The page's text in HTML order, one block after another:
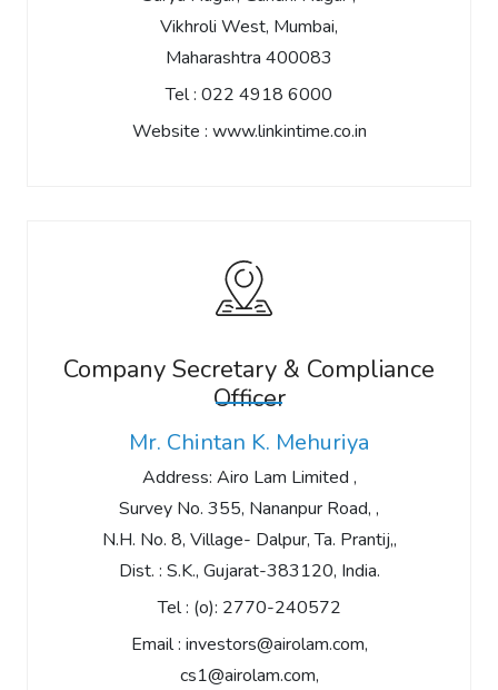
Vikhroli West, Mumbai,
Maharashtra 400083
Tel : 022 4918 6000
Website : www.linkintime.co.in
Company Secretary & Compliance
Officer
Mr. Chintan K. Mehuriya
Address: Airo Lam Limited ,
Survey No. 355, Nananpur Road, ,
N.H. No. 8, Village- Dalpur, Ta. Prantij,,
Dist. : S.K., Gujarat-383120, India.
Tel : (o): 2770-240572
Email : investors@airolam.com,
cs1@airolam.com,